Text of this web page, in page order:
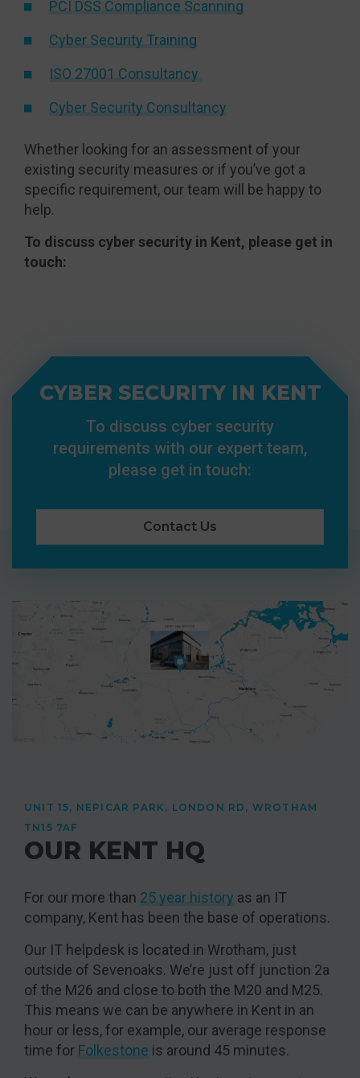
PCI DSS Compliance Scanning
Cyber Security Training
ISO 27001 Consultancy
Cyber Security Consultancy
Whether looking for an assessment of your
existing security measures or if you’ve got a
specific requirement, our team will be happy to
help.
To discuss cyber security in Kent, please get in
touch:
CYBER SECURITY IN KENT
To discuss cyber security
requirements with our expert team,
please get in touch:
Contact Us
UNIT 15, NEPICAR PARK, LONDON RD, WROTHAM
TN15 7AF
OUR KENT HQ
For our more than 25 year history as an IT
company, Kent has been the base of operations.
Our IT helpdesk is located in Wrotham, just
outside of Sevenoaks. We’re just off junction 2a
of the M26 and close to both the M20 and M25.
This means we can be anywhere in Kent in an
hour or less, for example, our average response
time for Folkestone is around 45 minutes.